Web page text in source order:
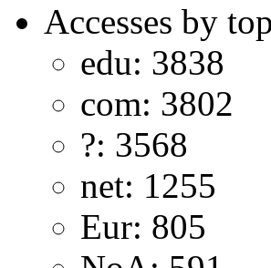
Accesses by
edu: 3838
com: 3802
?: 3568
net: 1255
Eur: 805